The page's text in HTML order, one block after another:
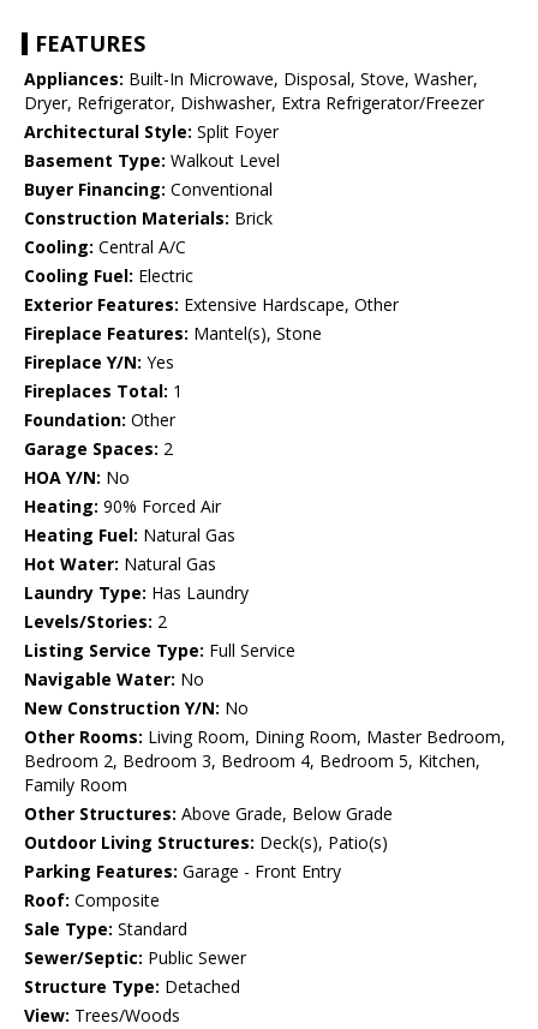
FEATURES
Appliances: Built-In Microwave, Disposal, Stove, Washer,
Dryer, Refrigerator, Dishwasher, Extra Refrigerator/Freezer
Architectural Style: Split Foyer
Basement Type: Walkout Level
Buyer Financing: Conventional
Construction Materials: Brick
Cooling: Central A/C
Cooling Fuel: Electric
Exterior Features: Extensive Hardscape, Other
Fireplace Features: Mantel(s), Stone
Fireplace Y/N: Yes
Fireplaces Total: 1
Foundation: Other
Garage Spaces: 2
HOA Y/N: No
Heating: 90% Forced Air
Heating Fuel: Natural Gas
Hot Water: Natural Gas
Laundry Type: Has Laundry
Levels/Stories: 2
Listing Service Type: Full Service
Navigable Water: No
New Construction Y/N: No
Other Rooms: Living Room, Dining Room, Master Bedroom,
Bedroom 2, Bedroom 3, Bedroom 4, Bedroom 5, Kitchen,
Family Room
Other Structures: Above Grade, Below Grade
Outdoor Living Structures: Deck(s), Patio(s)
Parking Features: Garage - Front Entry
Roof: Composite
Sale Type: Standard
Sewer/Septic: Public Sewer
Structure Type: Detached
View: Trees/Woods